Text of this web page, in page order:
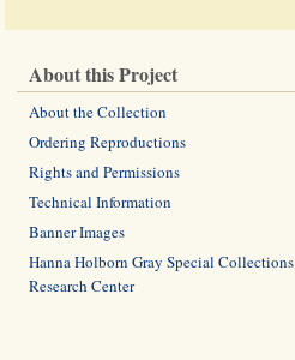
About this Project
About the Collection
Ordering Reproductions
Rights and Permissions
Technical Information
Banner Images
Hanna Holborn Gray Special Collections
Research Center